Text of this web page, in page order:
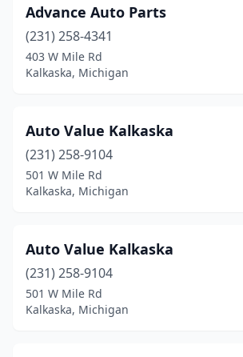
Advance Auto Parts
(231) 258-4341
403 W Mile Rd
Kalkaska, Michigan
Auto Value Kalkaska
(231) 258-9104
501 W Mile Rd
Kalkaska, Michigan
Auto Value Kalkaska
(231) 258-9104
501 W Mile Rd
Kalkaska, Michigan